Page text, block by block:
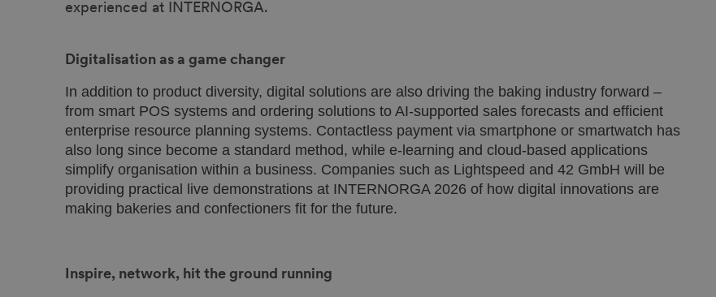
experienced at INTERNORGA.
Digitalisation as a game changer
In addition to product diversity, digital solutions are also driving the baking industry forward –
from smart POS systems and ordering solutions to AI-supported sales forecasts and efficient
enterprise resource planning systems. Contactless payment via smartphone or smartwatch has
also long since become a standard method, while e-learning and cloud-based applications
simplify organisation within a business. Companies such as Lightspeed and 42 GmbH will be
providing practical live demonstrations at INTERNORGA 2026 of how digital innovations are
making bakeries and confectioners fit for the future.
Inspire, network, hit the ground running